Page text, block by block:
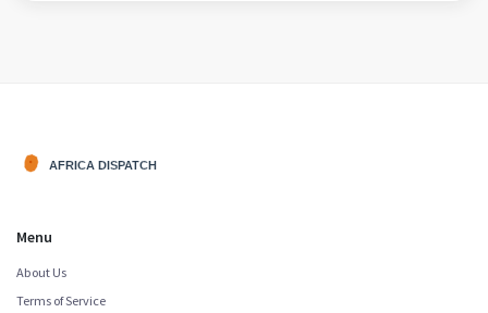
Menu
About Us
Terms of Service